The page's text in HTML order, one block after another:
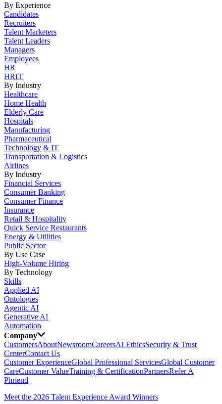
By Experience
Candidates
Recruiters
Talent Marketers
Talent Leaders
Managers
Employees
HR
HRIT
By Industry
Healthcare
Home Health
Elderly Care
Hospitals
Manufacturing
Pharmaceutical
Technology & IT
Transportation & Logistics
Airlines
By Industry
Financial Services
Consumer Banking
Consumer Finance
Insurance
Retail & Hospitality
Quick Service Restaurants
Energy & Utilities
Public Sector
By Use Case
High-Volume Hiring
By Technology
Skills
Applied AI
Ontologies
Agentic AI
Generative AI
Automation
Company
CustomersAboutNewsroomCareersAI EthicsSecurity & Trust
CenterContact Us
Customer ExperienceGlobal Professional ServicesGlobal Customer
CareCustomer ValueTraining & CertificationPartnersRefer A
Phriend
Meet the 2026 Talent Experience Award Winners